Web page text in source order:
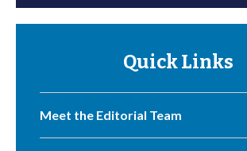
Quick Links
Meet the Editorial Team